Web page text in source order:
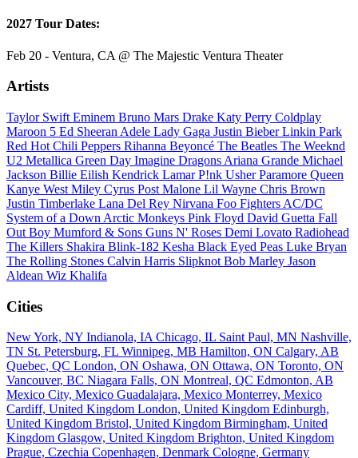
2027 Tour Dates:
Feb 20 - Ventura, CA @ The Majestic Ventura Theater
Artists
Taylor Swift Eminem Bruno Mars Drake Katy Perry Coldplay
Maroon 5 Ed Sheeran Adele Lady Gaga Justin BieberLinkin Park
Red Hot Chili Peppers Rihanna Beyoncé The Beatles The Weeknd
U2 Metallica Green Day Imagine Dragons Ariana Grande Michael
Jackson Billie Eilish Kendrick LamarP!nk UsherParamore Queen
Kanye West Miley Cyrus Post Malone Lil Wayne Chris Brown
Justin Timberlake Lana Del Rey Nirvana Foo Fighters AC/DC
System of a Down Arctic Monkeys Pink Floyd David Guetta Fall
Out Boy Mumford & Sons Guns N' Roses Demi Lovato Radiohead
The Killers Shakira Blink-182 Kesha Black Eyed Peas Luke Bryan
The Rolling Stones Calvin Harris Slipknot Bob Marley Jason
Aldean Wiz Khalifa
Cities
New York, NY Indianola, IA Chicago, IL Saint Paul, MN Nashville,
TN St. Petersburg, FL Winnipeg, MB Hamilton, ON Calgary, AB
Quebec, QC London, ON Oshawa, ON Ottawa, ON Toronto, ON
Vancouver, BC Niagara Falls, ON Montreal, QC Edmonton, AB
Mexico City, Mexico Guadalajara, Mexico Monterrey, Mexico
Cardiff, United Kingdom London, United Kingdom Edinburgh,
United Kingdom Bristol, United Kingdom Birmingham, United
Kingdom Glasgow, United Kingdom Brighton, United Kingdom
Prague, Czechia Copenhagen, Denmark Cologne, Germany